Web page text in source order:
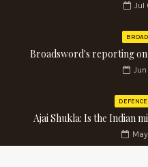
Jul
Broadsword's reporting
Ajai Shukla: Is the Indian